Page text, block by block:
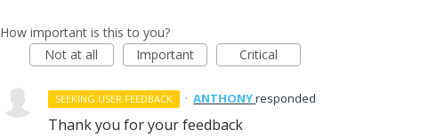
How important is this to you?
Not at all
Important Critical
SEEKING USER FEEDBACK · ANTHONYresponded
Thank you for your feedback